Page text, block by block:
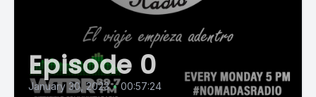
Episode 0
January 30, 2023 • 00:57:24